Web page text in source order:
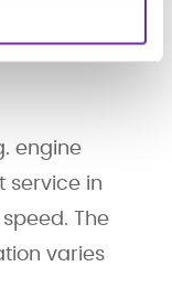
over CAN
engine
service in
The
varies